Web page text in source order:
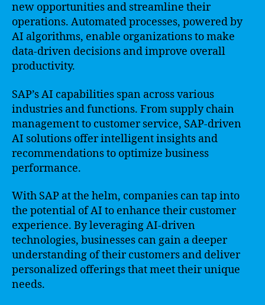
new opportunities and streamline their
operations. Automated processes, powered by
AI algorithms, enable organizations to make
data-driven decisions and improve overall
productivity.
SAP’s AI capabilities span across various
industries and functions. From supply chain
management to customer service, SAP-driven
AI solutions offer intelligent insights and
recommendations to optimize business
performance.
With SAP at the helm, companies can tap into
the potential of AI to enhance their customer
experience. By leveraging AI-driven
technologies, businesses can gain a deeper
understanding of their customers and deliver
personalized offerings that meet their unique
needs.